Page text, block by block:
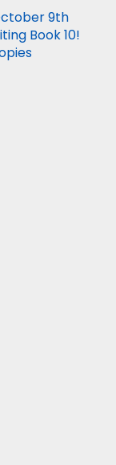
9th
Book 10!